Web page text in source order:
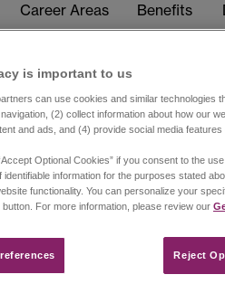
Career Areas Benefits
is important to us​
can use cookies and similar technologies
(2) collect information about how our
and ads, and (4) provide social media features
Optional Cookies” if you consent to the
identifiable information for the purposes stated
functionality. You can personalize your
button. For more information, please review our
Reject